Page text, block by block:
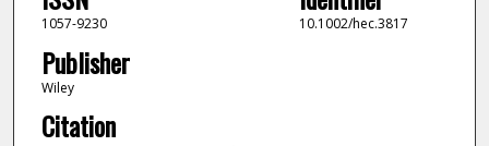
1057-9230 10.1002/hec.3817
Publisher
Wiley
Citation